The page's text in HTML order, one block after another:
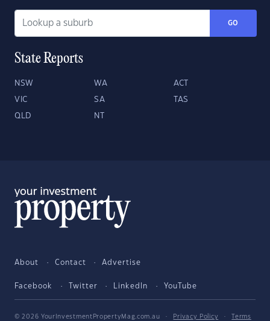
GO
State Reports
NSW WA ACT
VIC SA TAS
QLD NT
About Contact Advertise
Facebook Twitter LinkedIn YouTube
© 2026 YourInvestmentPropertyMag.com.au · Privacy Policy ·
Terms